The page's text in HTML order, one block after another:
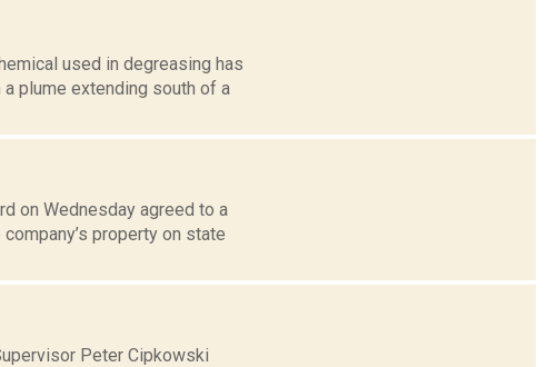
used in degreasing has
plume extending south of a
on Wednesday agreed to a
property on state
Peter Cipkowski